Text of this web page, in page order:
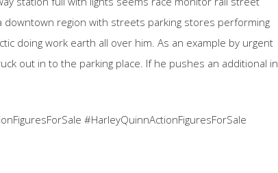
downtown region with streets parking stores performing
doing work earth all over him. As an example by urgent
out in to the parking place. If he pushes an additional in
#HarleyQuinnActionFiguresForSale